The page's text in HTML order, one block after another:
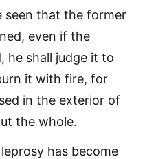
seen that the former
even if the
he shall judge it to
it with fire, for
in the exterior of
the whole.
has become